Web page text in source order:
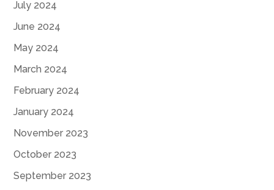
July 2024
June 2024
May 2024
March 2024
February 2024
January 2024
November 2023
October 2023
September 2023